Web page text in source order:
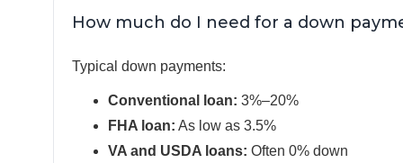
How much do I need for a down
Typical down payments:
Conventional loan: 3%–20%
FHA loan: As low as 3.5%
VA and USDA loans: Often 0% down